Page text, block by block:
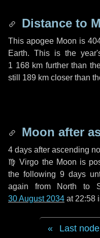
Distance to
This apogee Moon is
Earth. This is the
1 168 km further than
still 189 km closer than
Moon after
4 days after ascending
♍ Virgo the Moon is
the following 9 days
again from North to
30 August 2034 at 22:58
Last node